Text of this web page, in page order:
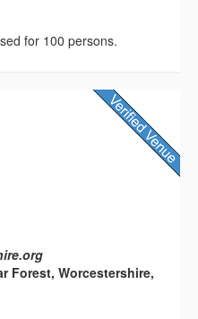
for 100 persons.
Forest, Worcestershire,